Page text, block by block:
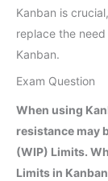
Kanban is
replace the
Kanban.
Exam Question
When using
resistance may
(WIP) Limits.
Limits in